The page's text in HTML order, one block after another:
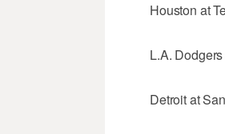
Houston at
L.A.
Detroit at